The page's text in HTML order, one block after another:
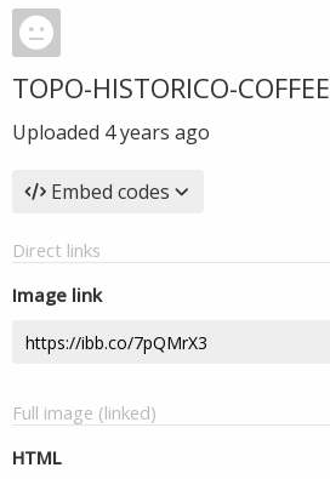
TOPO-HISTORICO-COFFEE
Uploaded 4 years ago
Embed codes
Direct links
Image link
Full image (linked)
HTML